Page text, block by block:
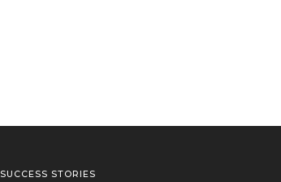
SUCCESS STORIES